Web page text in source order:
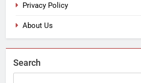
Privacy Policy
About Us
Search